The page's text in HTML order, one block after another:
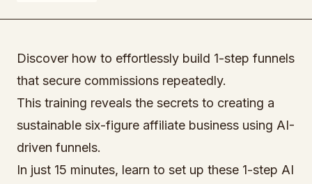
Discover how to effortlessly build 1-step funnels
that secure commissions repeatedly.
This training reveals the secrets to creating a
sustainable six-figure affiliate business using AI-
driven funnels.
In just 15 minutes, learn to set up these 1-step AI